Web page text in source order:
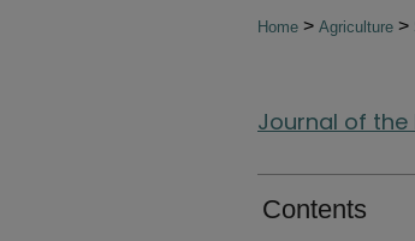
Home > Agriculture >
Journal of the
Contents